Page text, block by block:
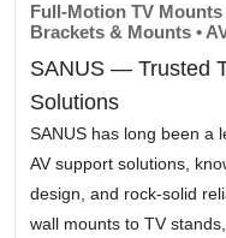
Full-Motion TV Mounts
Brackets & Mounts •
SANUS — Trusted
Solutions
SANUS has long been a
AV support solutions,
design, and rock-solid
wall mounts to TV